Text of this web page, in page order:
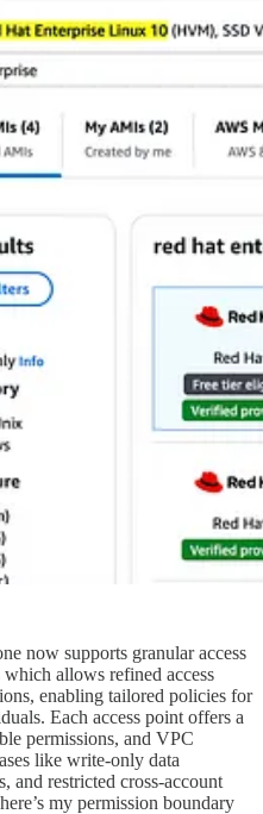
now supports granular access
allows refined access
enabling tailored policies for
Each access point offers a
permissions, and VPC
like write-only data
and restricted cross-account
my permission boundary